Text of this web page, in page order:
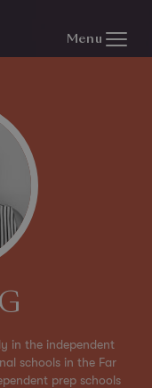
Menu
in the independent
schools in the Far
prep schools